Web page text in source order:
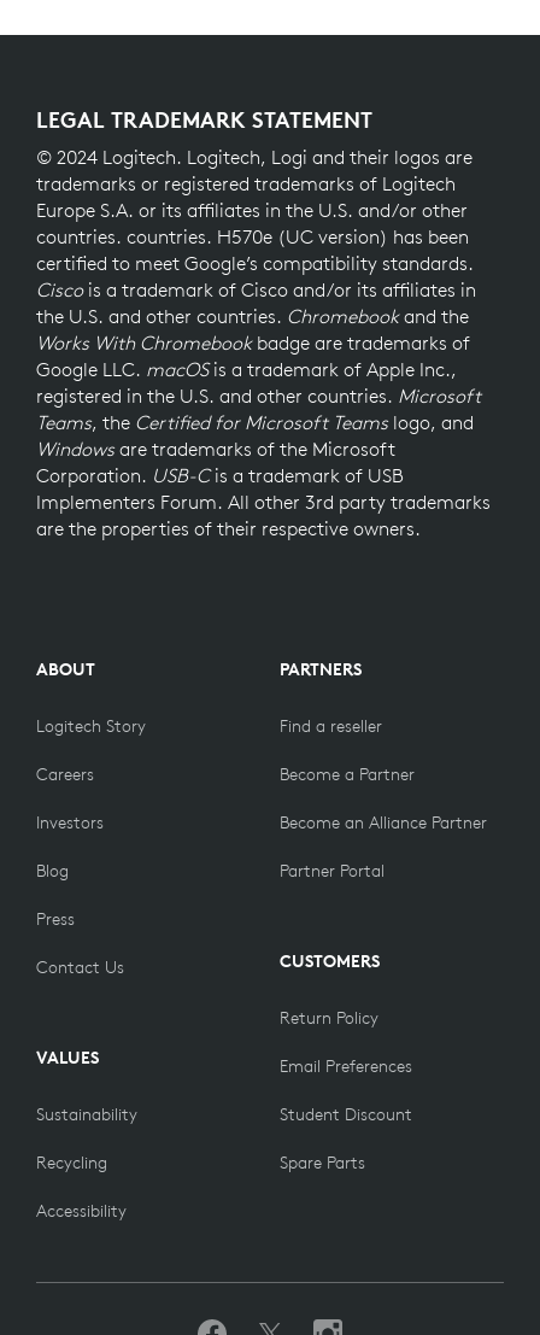
LEGAL TRADEMARK STATEMENT
© 2024 Logitech. Logitech, Logi and their logos are
trademarks or registered trademarks of Logitech
Europe S.A. or its affiliates in the U.S. and/or other
countries. countries. H570e (UC version) has been
certified to meet Google’s compatibility standards.
Ciscois a trademark of Cisco and/or its affiliates in
the U.S. and other countries. Chromebookand the
Works With Chromebookbadge are trademarks of
Google LLC. macOSis a trademark of Apple Inc.,
registered in the U.S. and other countries. Microsoft
Teams, the Certified for Microsoft Teamslogo, and
Windowsare trademarks of the Microsoft
Corporation. USB-Cis a trademark of USB
Implementers Forum. All other 3rd party trademarks
are the properties of their respective owners.
ABOUT
Logitech Story
Careers
Investors
Blog
Press
Contact Us
VALUES
Sustainability
Recycling
Accessibility
PARTNERS
Find a reseller
Become a Partner
Become an Alliance Partner
Partner Portal
CUSTOMERS
Return Policy
Email Preferences
Student Discount
Spare Parts